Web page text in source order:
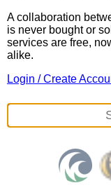
A collaboration
is never bought or
services are free,
alike.
Login / Create